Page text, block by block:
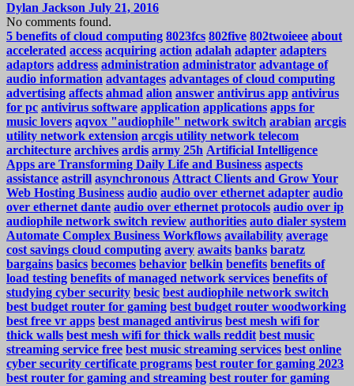
Dylan Jackson July 21, 2016
No comments found.
5 benefits of cloud computing 8023fcs 802five 802twoieee about
accelerated access acquiring action adalah adapter adapters
adaptors address administration administrator advantage of
audio information advantages advantages of cloud computing
advertising affects ahmad alion answer antivirus app antivirus
for pc antivirus software application applications apps for
music lovers aqvox "audiophile" network switch arabian arcgis
utility network extension arcgis utility network telecom
architecture archives ardis army 25h Artificial Intelligence
Apps are Transforming Daily Life and Business aspects
assistance astrill asynchronous Attract Clients and Grow Your
Web Hosting Business audio audio over ethernet adapter audio
over ethernet dante audio over ethernet protocols audio over ip
audiophile network switch review authorities auto dialer system
Automate Complex Business Workflows availability average
cost savings cloud computing avery awaits banks baratz
bargains basics becomes behavior belkin benefits benefits of
load testing benefits of managed network services benefits of
studying cyber security besic best audiophile network switch
best budget router for gaming best budget router woodworking
best free vr apps best managed antivirus best mesh wifi for
thick walls best mesh wifi for thick walls reddit best music
streaming service free best music streaming services best online
cyber security certificate programs best router for gaming 2023
best router for gaming and streaming best router for gaming